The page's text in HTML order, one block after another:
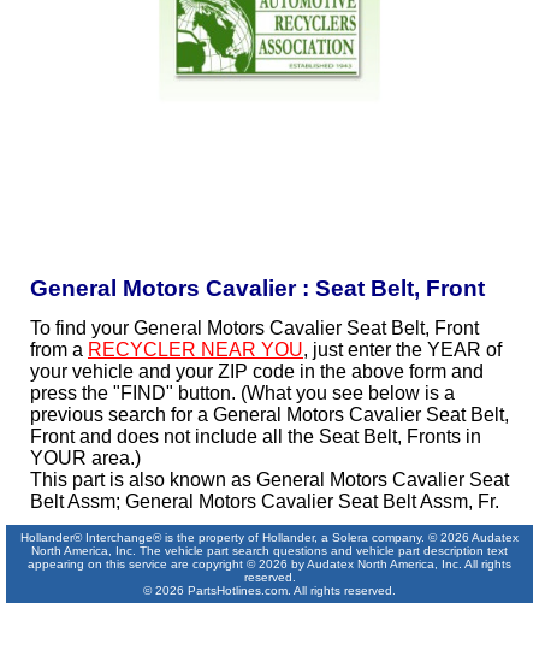
General Motors Cavalier : Seat Belt, Front
To find your General Motors Cavalier Seat Belt, Front
from a RECYCLER NEAR YOU, just enter the YEAR of
your vehicle and your ZIP code in the above form and
press the "FIND" button. (What you see below is a
previous search for a General Motors Cavalier Seat Belt,
Front and does not include all the Seat Belt, Fronts in
YOUR area.)
This part is also known as General Motors Cavalier Seat
Belt Assm; General Motors Cavalier Seat Belt Assm, Fr.
Hollander® Interchange® is the property of Hollander, a Solera company. © 2026 Audatex
North America, Inc. The vehicle part search questions and vehicle part description text
appearing on this service are copyright © 2026 by Audatex North America, Inc. All rights
reserved.
© 2026 PartsHotlines.com. All rights reserved.